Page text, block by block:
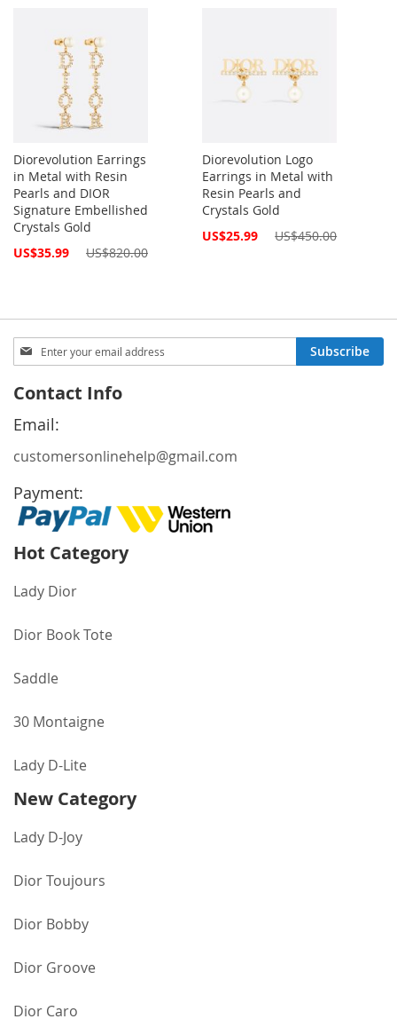
Diorevolution Earrings
in Metal with Resin
Pearls and DIOR
Signature Embellished
Crystals Gold
Special
US$35.99 US$820.00
Diorevolution Logo
Earrings in Metal with
Resin Pearls and
Crystals Gold
Special
US$25.99 US$450.00
Sign
Up
Our
Newsletter:
Subscribe
Contact Info
Email:
customersonlinehelp@gmail.com
Payment:
Hot Category
Lady Dior
Dior Book Tote
Saddle
30 Montaigne
Lady D-Lite
New Category
Lady D-Joy
Dior Toujours
Dior Bobby
Dior Groove
Dior Caro